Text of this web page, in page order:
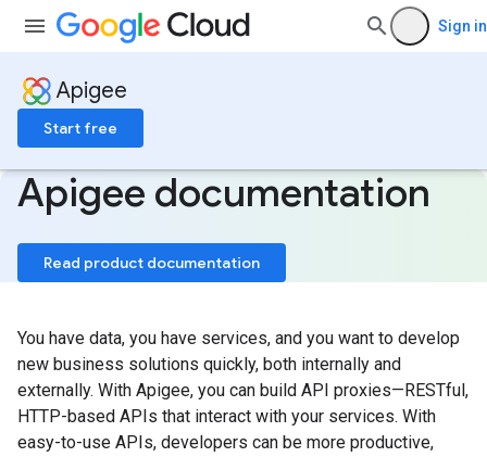
Sign in
Apigee
Start free
Apigee documentation
Read product documentation
You have data, you have services, and you want to develop
new business solutions quickly, both internally and
externally. With Apigee, you can build API proxies—RESTful,
HTTP-based APIs that interact with your services. With
easy-to-use APIs, developers can be more productive,